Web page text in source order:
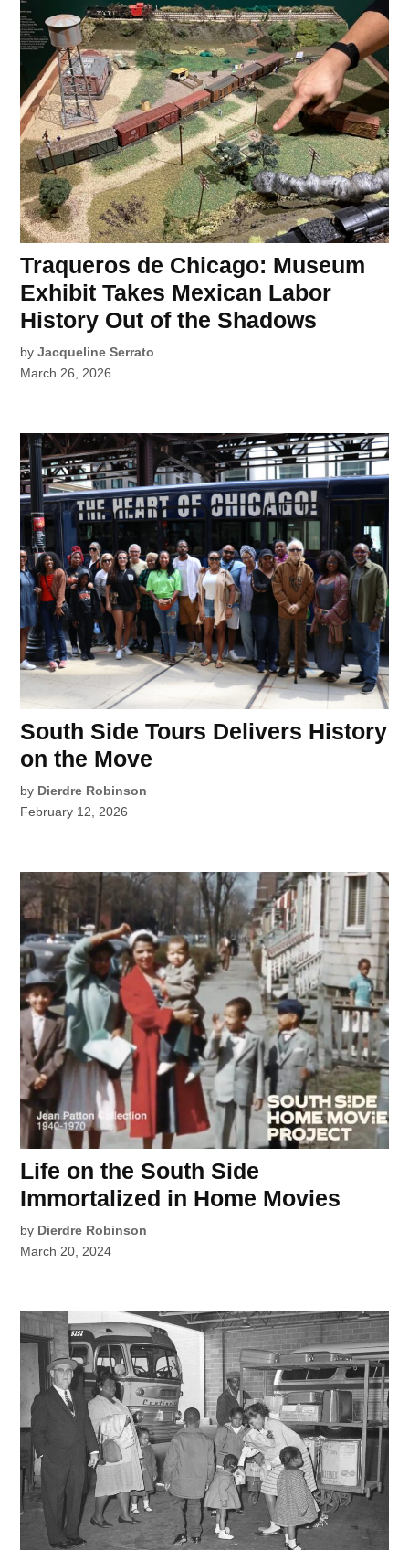
Traqueros de Chicago: Museum
Exhibit Takes Mexican Labor
History Out of the Shadows
by Jacqueline Serrato
March 26, 2026
South Side Tours Delivers History
on the Move
by Dierdre Robinson
February 12, 2026
Life on the South Side
Immortalized in Home Movies
by Dierdre Robinson
March 20, 2024